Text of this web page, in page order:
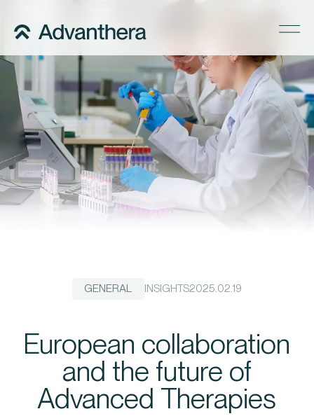
Company
Services
Regulatory Pathways
Precise Supply
Contact us
GENERAL INSIGHTS2025.02.19
European collaboration
and the future of
Advanced Therapies